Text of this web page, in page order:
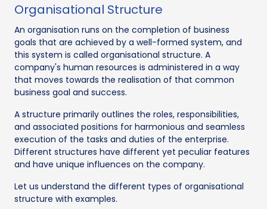
Organisational Structure
An organisation runs on the completion of business
goals that are achieved by a well-formed system, and
this system is called organisational structure. A
company's human resources is administered in a way
that moves towards the realisation of that common
business goal and success.
A structure primarily outlines the roles, responsibilities,
and associated positions for harmonious and seamless
execution of the tasks and duties of the enterprise.
Different structures have different yet peculiar features
and have unique influences on the company.
Let us understand the different types of organisational
structure with examples.